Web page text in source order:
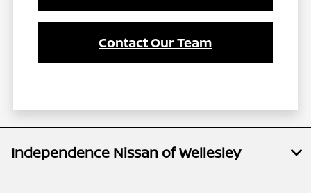
Contact Our Team
Independence Nissan of Wellesley